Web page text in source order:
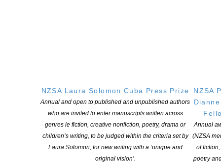
NZSA Laura Solomon Cuba Press Prize
Annual and open to published and unpublished authors
who are invited to enter manuscripts written across
genres ie fiction, creative nonfiction, poetry, drama or
children’s writing, to be judged within the criteria set by
Laura Solomon, for new writing with a ‘unique and
original vision’.
NZSA
Annual
(NZSA
of
poetry